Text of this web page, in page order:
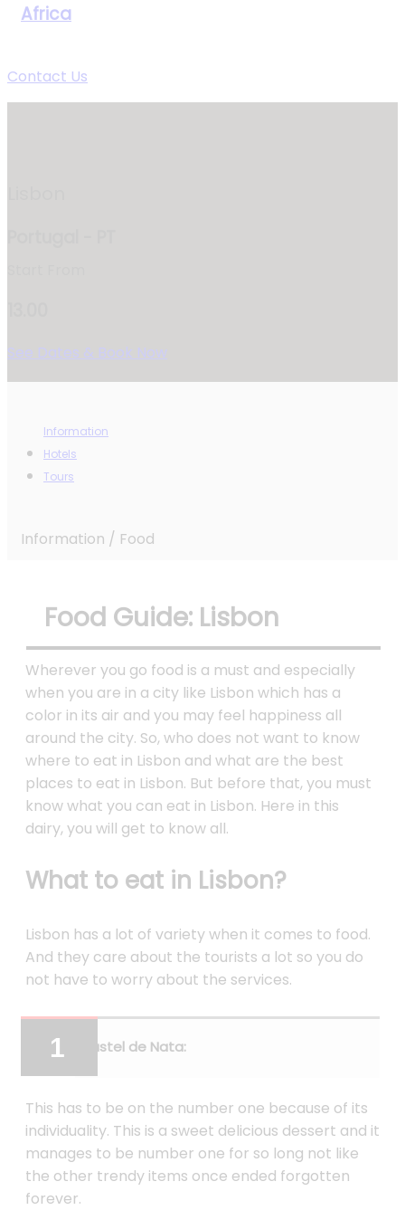
Africa
Contact Us
See Dates & Book Now
Information
Hotels
Tours
Information / Food
Food Guide: Lisbon
Wherever you go food is a must and especially
when you are in a city like Lisbon which has a
color in its air and you may feel happiness all
around the city. So, who does not want to know
where to eat in Lisbon and what are the best
places to eat in Lisbon. But before that, you must
know what you can eat in Lisbon. Here in this
dairy, you will get to know all.
What to eat in Lisbon?
Lisbon has a lot of variety when it comes to food.
And they care about the tourists a lot so you do
not have to worry about the services.
Pastel de Nata:
This has to be on the number one because of its
individuality. This is a sweet delicious dessert and it
manages to be number one for so long not like
the other trendy items once ended forgotten
forever.